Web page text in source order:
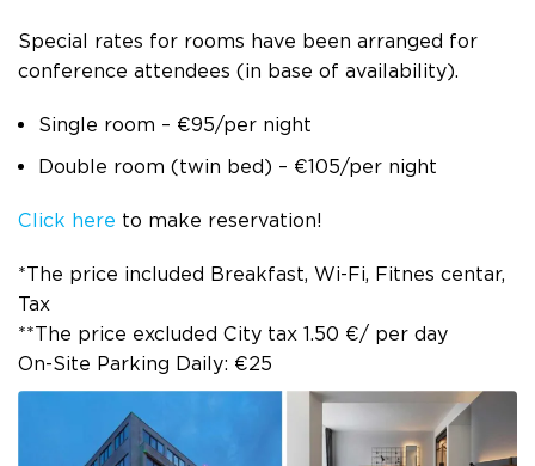
Special rates for rooms have been arranged for
conference attendees (in base of availability).
Single room – €95/per night
Double room (twin bed) – €105/per night
Click here to make reservation!
*The price included Breakfast, Wi-Fi, Fitnes centar,
Tax
**The price excluded City tax 1.50 €/ per day
On-Site Parking Daily: €25